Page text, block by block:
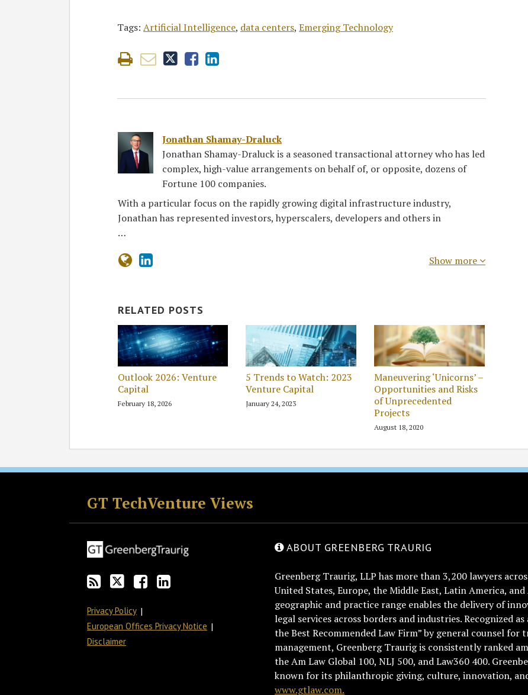
Tags: Artificial Intelligence, data centers, Emerging Technology
Jonathan Shamay-Draluck
Jonathan Shamay-Draluck is a seasoned transactional attorney who has led
complex, high-value arrangements on behalf of, or opposite, dozens of
Fortune 100 companies.
With a particular focus on the rapidly growing digital infrastructure industry,
Jonathan has represented investors, hyperscalers, developers and others in
…
Show more
RELATED POSTS
Outlook 2026: Venture
Capital
February 18, 2026
5 Trends to Watch: 2023
Venture Capital
January 24, 2023
Maneuvering ‘Unicorns’ –
Opportunities and Risks
of Unprecedented
Projects
August 18, 2020
GT TechVenture Views
RSS
Twitter
Facebook
LinkedIn
Privacy Policy
European Offices Privacy Notice
Disclaimer
ABOUT GREENBERG TRAURIG
Greenberg Traurig, LLP has more than 3,200 lawyers
United States, Europe, the Middle East, Latin America, and
geographic and practice range enables the delivery of
legal services across borders and industries. Recognized
the Best Recommended Law Firm” by general counsel
management, Greenberg Traurig is consistently ranked
the Am Law Global 100, NLJ 500, and Law360 400.
known for its philanthropic giving, culture, innovation,
www.gtlaw.com.